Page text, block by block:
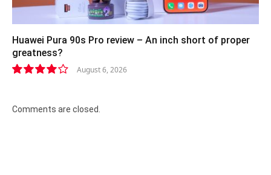
Huawei Pura 90s Pro review – An inch short of proper
greatness?
August 6, 2026
Comments are closed.